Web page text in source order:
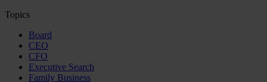
Topics
Board
CEO
CFO
Executive Search
Family Business